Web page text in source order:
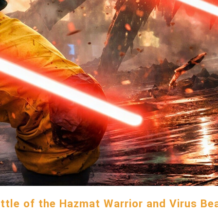
of the Hazmat Warrior and Virus